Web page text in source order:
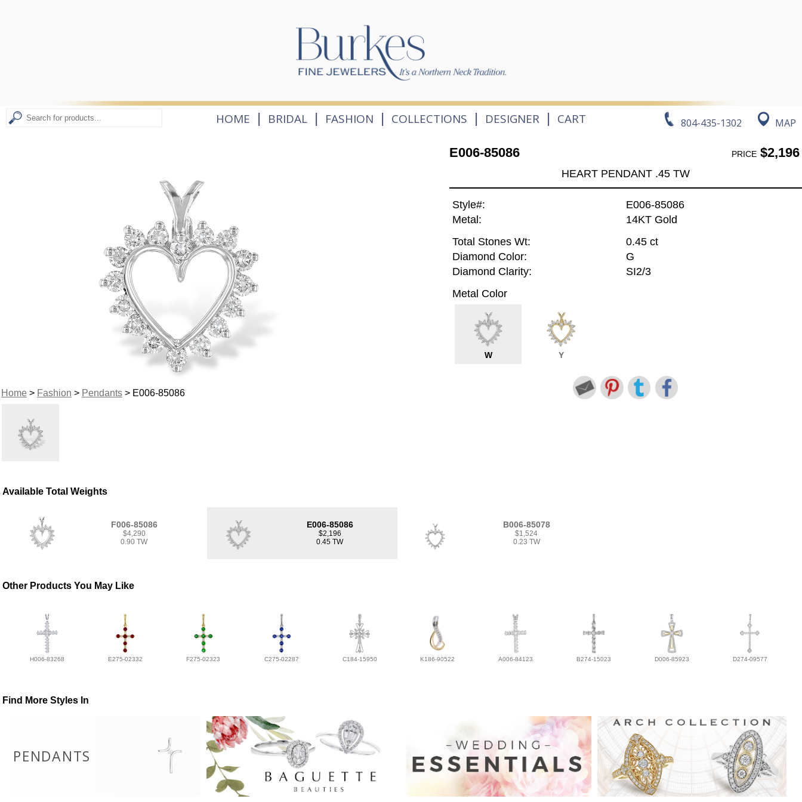
804-435-1302 MAP
HOME | BRIDAL | FASHION | COLLECTIONS | DESIGNER | CART
Home> Fashion > Pendants> E006-85086
E006-85086 PRICE$2,196
HEART PENDANT .45 TW
Style#:
E006-85086
Metal:
14KT Gold
Total Stones Wt:
0.45 ct
Diamond Color:
G
Diamond Clarity:
SI2/3
Metal Color
W Y
Available Total Weights
F006-85086
$4,290
0.90 TW
E006-85086
$2,196
0.45 TW
B006-85078
$1,524
0.23 TW
Other Products You May Like
H006-83268 E275-02332 F275-02323 C275-02287 C184-15950 K186-90522 A006-84123 B274-15023 D006-85923 D274-09577
Find More Styles In
PENDANTS